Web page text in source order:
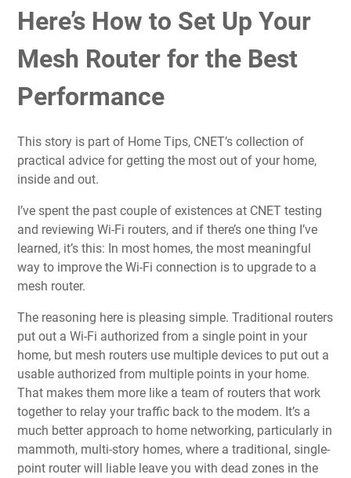
Here’s How to Set Up Your
Mesh Router for the Best
Performance
This story is part of Home Tips, CNET’s collection of
practical advice for getting the most out of your home,
inside and out.
I’ve spent the past couple of existences at CNET testing
and reviewing Wi-Fi routers, and if there’s one thing I’ve
learned, it’s this: In most homes, the most meaningful
way to improve the Wi-Fi connection is to upgrade to a
mesh router.
The reasoning here is pleasing simple. Traditional routers
put out a Wi-Fi authorized from a single point in your
home, but mesh routers use multiple devices to put out a
usable authorized from multiple points in your home.
That makes them more like a team of routers that work
together to relay your traffic back to the modem. It’s a
much better approach to home networking, particularly in
mammoth, multi-story homes, where a traditional, single-
point router will liable leave you with dead zones in the